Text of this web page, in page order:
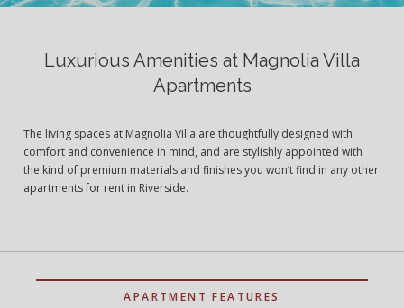
Luxurious Amenities at Magnolia Villa
Apartments
The living spaces at Magnolia Villa are thoughtfully designed with
comfort and convenience in mind, and are stylishly appointed with
the kind of premium materials and finishes you won’t find in any other
apartments for rent in Riverside.
APARTMENT FEATURES